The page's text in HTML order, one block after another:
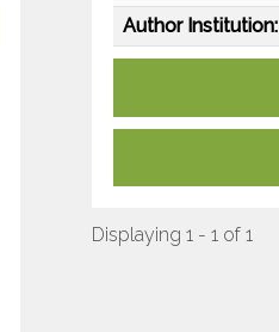
Author Institution:
Displaying 1 - 1 of 1